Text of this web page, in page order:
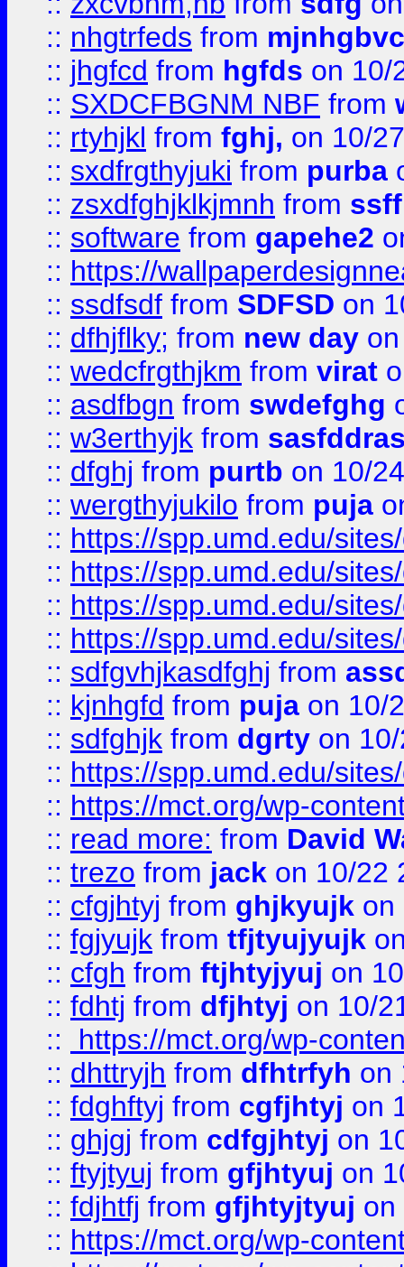
:: nhgtrfeds from
:: jhgfcd from hgfds on 10/
:: SXDCFBGNM NBF from
:: rtyhjkl from fghj, on 10/
:: sxdfrgthyjuki from purba
:: zsxdfghjklkjmnh from
:: software from gapehe2
:: https://
:: ssdfsdf from SDFSD on
:: dfhjflky; from new day
:: wedcfrgthjkm from virat
:: asdfbgn from swdefghg
:: w3erthyjk from
:: dfghj from purtb on 10/
:: wergthyjukilo from puja
:: https://spp.umd.edu/
:: https://spp.umd.edu/
:: https://spp.umd.edu/
:: https://spp.umd.edu/
:: sdfgvhjkasdfghj from
:: kjnhgfd from puja on 10/
:: sdfghjk from dgrty on
:: https://spp.umd.edu/
:: https://mct.org/wp-
:: read more: from David
:: trezo from jack on 10/22
:: cfgjhtyj from ghjkyujk on
:: fgjyujk from tfjtyujyujk
:: cfgh from ftjhtyjyuj on
:: fdhtj from dfjhtyj on 10/
::
https://mct.org/wp-
:: dhttryjh from dfhtrfyh on
:: fdghftyj from cgfjhtyj on
:: ghjgj from cdfgjhtyj on
:: ftyjtyuj from gfjhtyuj on
:: fdjhtfj from gfjhtyjtyuj on
:: https://mct.org/wp-